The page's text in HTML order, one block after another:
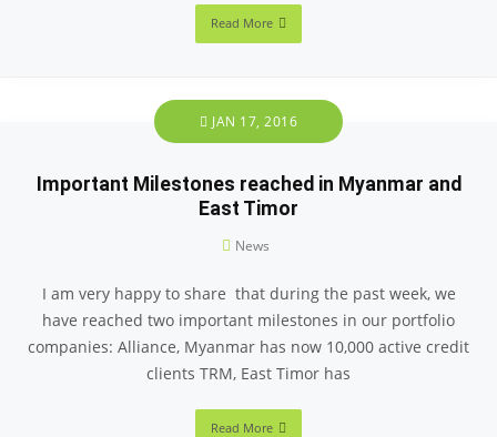
Read More
JAN 17, 2016
Important Milestones reached in Myanmar and
East Timor
News
I am very happy to share that during the past week, we
have reached two important milestones in our portfolio
companies: Alliance, Myanmar has now 10,000 active credit
clients TRM, East Timor has
Read More